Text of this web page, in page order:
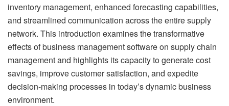
inventory management, enhanced forecasting capabilities,
and streamlined communication across the entire supply
network. This introduction examines the transformative
effects of business management software on supply chain
management and highlights its capacity to generate cost
savings, improve customer satisfaction, and expedite
decision-making processes in today’s dynamic business
environment.